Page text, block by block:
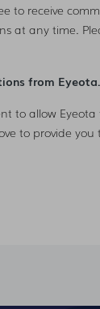
to receive
at any time.
from Eyeota.
to allow
to provide you